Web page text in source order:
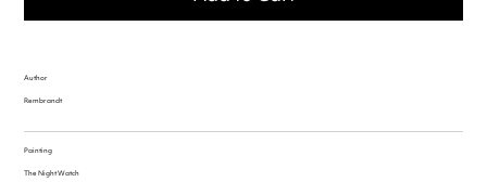
Author
Rembrandt
Painting
The Night Watch